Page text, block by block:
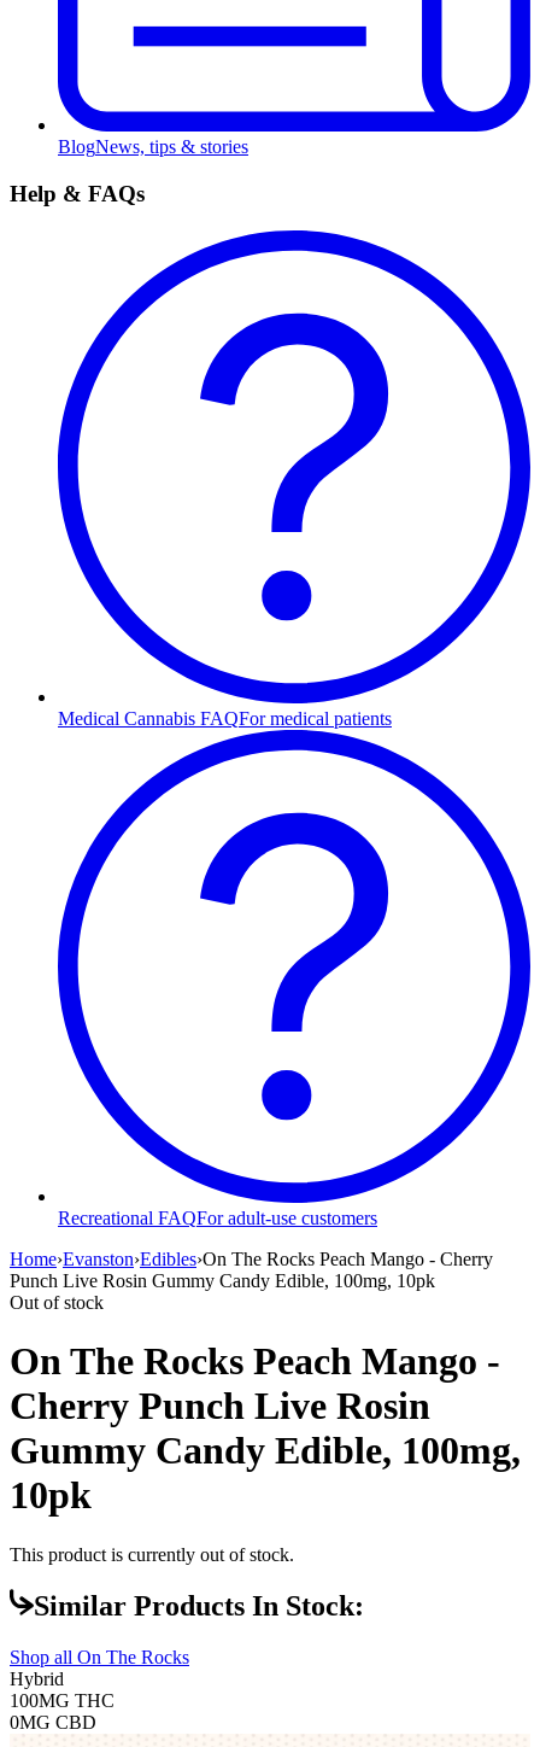
BlogNews, tips & stories
Help & FAQs
Medical Cannabis FAQFor medical patients
Recreational FAQFor adult-use customers
Home›Evanston›Edibles›On The Rocks Peach Mango - Cherry
Punch Live Rosin Gummy Candy Edible, 100mg, 10pk
Out of stock
On The Rocks Peach Mango -
Cherry Punch Live Rosin
Gummy Candy Edible, 100mg,
10pk
This product is currently out of stock.
Similar Products In Stock:
Shop all On The Rocks
Hybrid
100MG THC
0MG CBD